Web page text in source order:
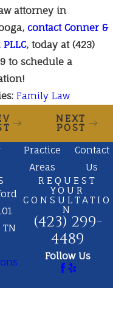
attorney in
contact Conner &
, today at (423)
to schedule a
Family Law
NEXT
POST
Practice
Areas
Contact
Us
REQUEST
YOUR
CONSULTATIO
N
(423) 299-
4489
Follow Us